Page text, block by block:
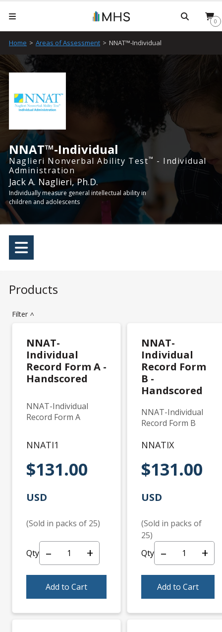
0
Home > Areas of Assessment > NNAT™-Individual
NNAT™-Individual
Naglieri Nonverbal Ability Test™ - Individual
Administration
Jack A. Naglieri, Ph.D.
Individually measure general intellectual ability in
children and adolescents
Products
Filter>
NNAT-
Individual
Record Form A -
Handscored
NNAT-Individual
Record Form A
NNATI1
$131.00
USD
(Sold in packs of 25)
Qty – +
Add to Cart
NNAT-
Individual
Record Form
B -
Handscored
NNAT-Individual
Record Form B
NNATIX
$131.00
USD
(Sold in packs of
25)
Qty
– +
Add to Cart